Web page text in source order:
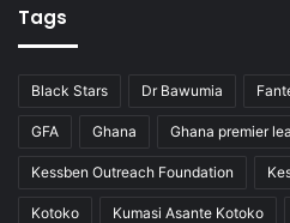
Tags
Black Stars Dr Bawumia
GFA Ghana Ghana premier
Kessben Outreach Foundation
Kotoko Kumasi Asante Kotoko